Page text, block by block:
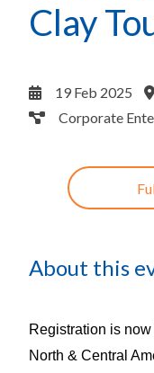
Clay
19 Feb 2025
Corporate
About this
Registration is
North & Central